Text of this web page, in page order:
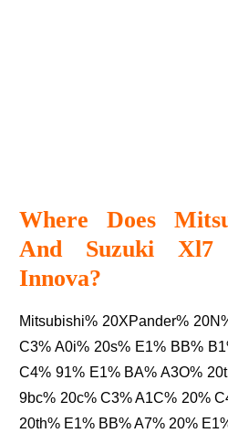
Where Does
And Suzuki Xl7
Innova?
Mitsubishi% 20XPander% 20N% E1% BB% 91I% 20D%
C3% A0i% 20s% E1% BB%
C4% 91% E1% BA% A3O%
9bc% 20c% C3% A1C% 20%
20th% E1% BB% A7% 20%